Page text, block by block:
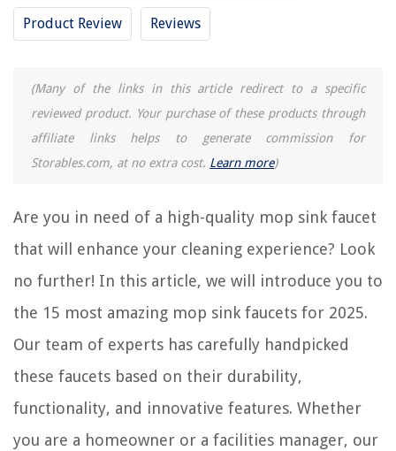
Product Review Reviews
(Many of the links in this article redirect to a specific
reviewed product. Your purchase of these products through
affiliate links helps to generate commission for
Storables.com, at no extra cost. Learn more)
Are you in need of a high-quality mop sink faucet
that will enhance your cleaning experience? Look
no further! In this article, we will introduce you to
the 15 most amazing mop sink faucets for 2025.
Our team of experts has carefully handpicked
these faucets based on their durability,
functionality, and innovative features. Whether
you are a homeowner or a facilities manager, our
Frequently Asked Questions about 15 Amazing Mop Sink Faucet For 2025
RELATED ARTICLES
15 Amazing Over The Sink Shelf for 2025
11 Amazing Kitchen Sink Faucet With Sprayer for 2025
The Rise of Pet-Conscious Home Design: 4 Ways It's Changing Modern
Homes
Where To Place A Shed
How Do I Get Rid Of Ice In My Gutters